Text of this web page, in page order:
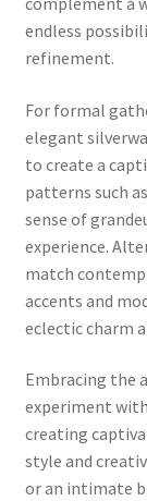
endless
refinement.
For formal
elegant
to create a
patterns such
sense of
experience.
match
accents and
eclectic charm
Embracing the
experiment
creating
style and
or an intimate